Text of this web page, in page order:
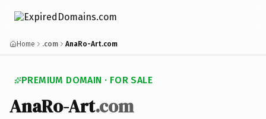
Home .com AnaRo-Art.com
PREMIUM DOMAIN · FOR SALE
AnaRo-Art.com